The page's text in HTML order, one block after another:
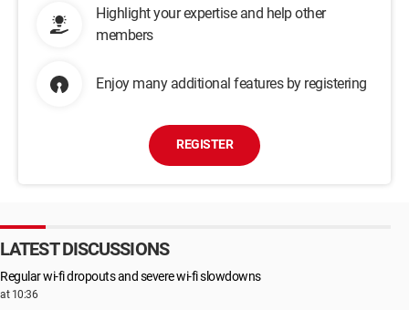
Highlight your expertise and help other
members
Enjoy many additional features by registering
REGISTER
LATEST DISCUSSIONS
Regular wi-fi dropouts and severe wi-fi slowdowns
at 10:36